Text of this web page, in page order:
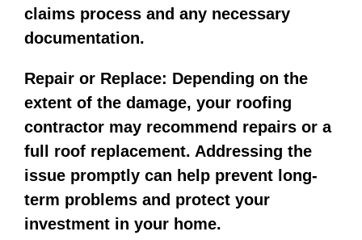
claims process and any necessary
documentation.
Repair or Replace: Depending on the
extent of the damage, your roofing
contractor may recommend repairs or a
full roof replacement. Addressing the
issue promptly can help prevent long-
term problems and protect your
investment in your home.